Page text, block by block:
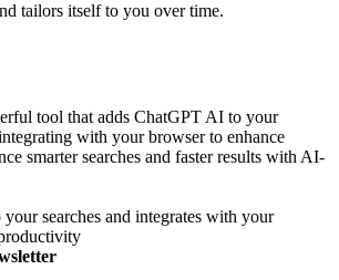
tailors itself to you over time.
tool that adds ChatGPT AI to your
with your browser to enhance
smarter searches and faster results with AI-
searches and integrates with your